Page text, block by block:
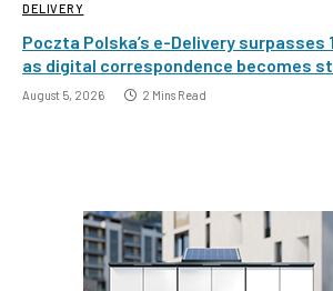
DELIVERY
Poczta Polska’s e-Delivery surpasses
as digital correspondence becomes
August 5, 2026 2 Mins Read